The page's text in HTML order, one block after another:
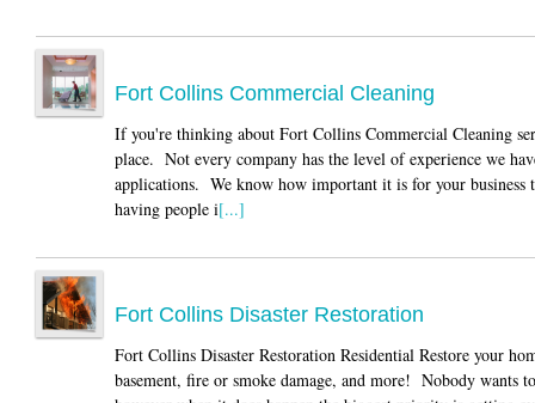
Fort Collins Commercial Cleaning
If you're thinking about Fort Collins Commercial Cleaning
place. Not every company has the level of experience we
applications. We know how important it is for your business
having people i[...]
Fort Collins Disaster Restoration
Fort Collins Disaster Restoration Residential Restore your
basement, fire or smoke damage, and more! Nobody wants